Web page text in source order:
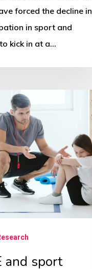
forced the decline in
in sport and
kick in at a…
and sport